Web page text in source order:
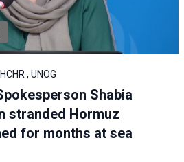
, UNOG
Shabia
stranded Hormuz
for months at sea